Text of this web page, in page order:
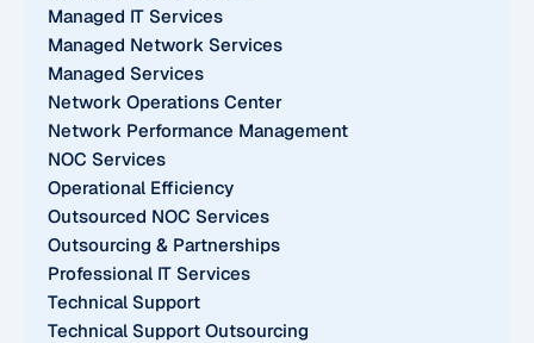
Managed IT Services
Managed Network Services
Managed Services
Network Operations Center
Network Performance Management
NOC Services
Operational Efficiency
Outsourced NOC Services
Outsourcing & Partnerships
Professional IT Services
Technical Support
Technical Support Outsourcing